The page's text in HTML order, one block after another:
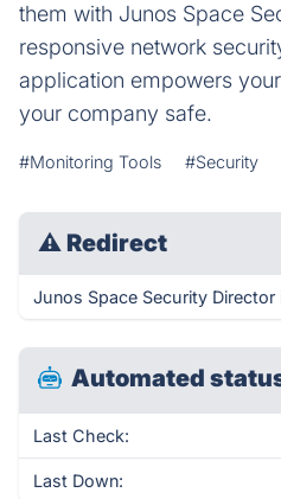
them with Junos Space
responsive network
application empowers
your company safe.
#Monitoring Tools #Security
⚠ Redirect
Junos Space Security
Automated
Last Check:
Last Down: